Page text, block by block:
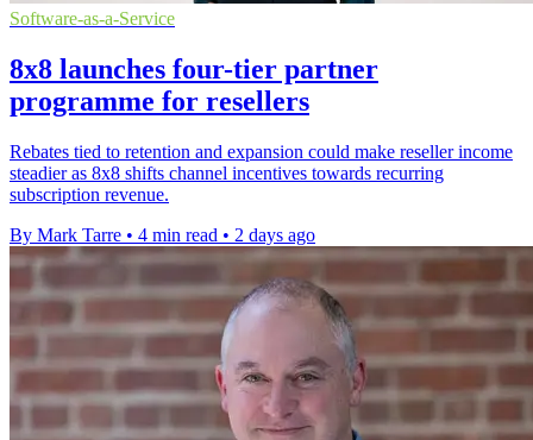
Software-as-a-Service
8x8 launches four-tier partner
programme for resellers
Rebates tied to retention and expansion could make reseller income
steadier as 8x8 shifts channel incentives towards recurring
subscription revenue.
By Mark Tarre • 4 min read • 2 days ago